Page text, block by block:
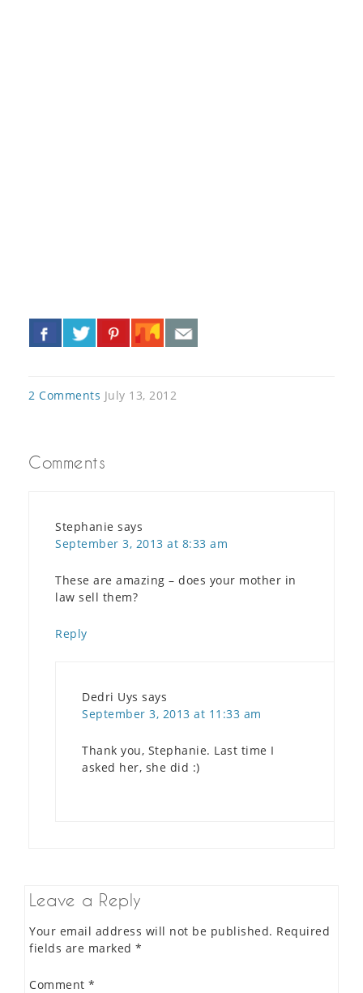
2 Comments July 13, 2012
Comments
Stephanie says
September 3, 2013 at 8:33 am
These are amazing – does your mother in
law sell them?
Reply
Dedri Uys says
September 3, 2013 at 11:33 am
Thank you, Stephanie. Last time I
asked her, she did :)
Leave a Reply
Your email address will not be published. Required
fields are marked *
Comment *